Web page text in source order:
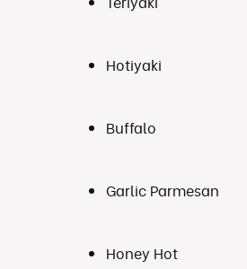
Hotiyaki
Buffalo
Garlic Parmesan
Honey Hot